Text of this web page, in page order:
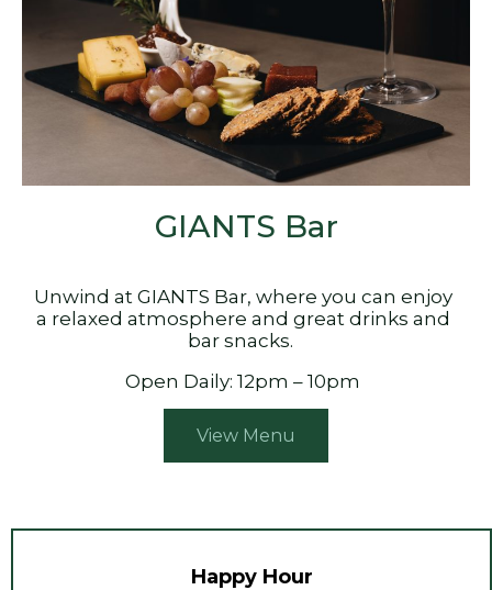
GIANTS Bar
Unwind at GIANTS Bar, where you can enjoy
a relaxed atmosphere and great drinks and
bar snacks.
Open Daily: 12pm – 10pm
View Menu
Happy Hour